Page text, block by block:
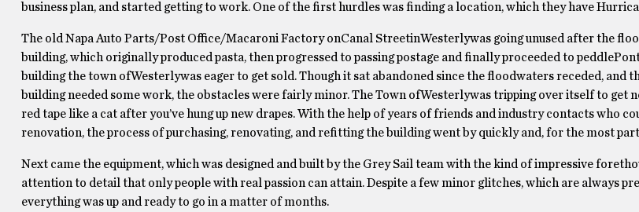
business plan, and started getting to work. One of the first hurdles was finding a location, which they have
The old Napa Auto Parts/Post Office/Macaroni Factory onCanal StreetinWesterlywas going unused after the
building, which originally produced pasta, then progressed to passing postage and finally proceeded to
building the town ofWesterlywas eager to get sold. Though it sat abandoned since the floodwaters receded, and
building needed some work, the obstacles were fairly minor. The Town ofWesterlywas tripping over itself to get
red tape like a cat after you’ve hung up new drapes. With the help of years of friends and industry contacts who
renovation, the process of purchasing, renovating, and refitting the building went by quickly and, for the most
Next came the equipment, which was designed and built by the Grey Sail team with the kind of impressive
attention to detail that only people with real passion can attain. Despite a few minor glitches, which are always
everything was up and ready to go in a matter of months.